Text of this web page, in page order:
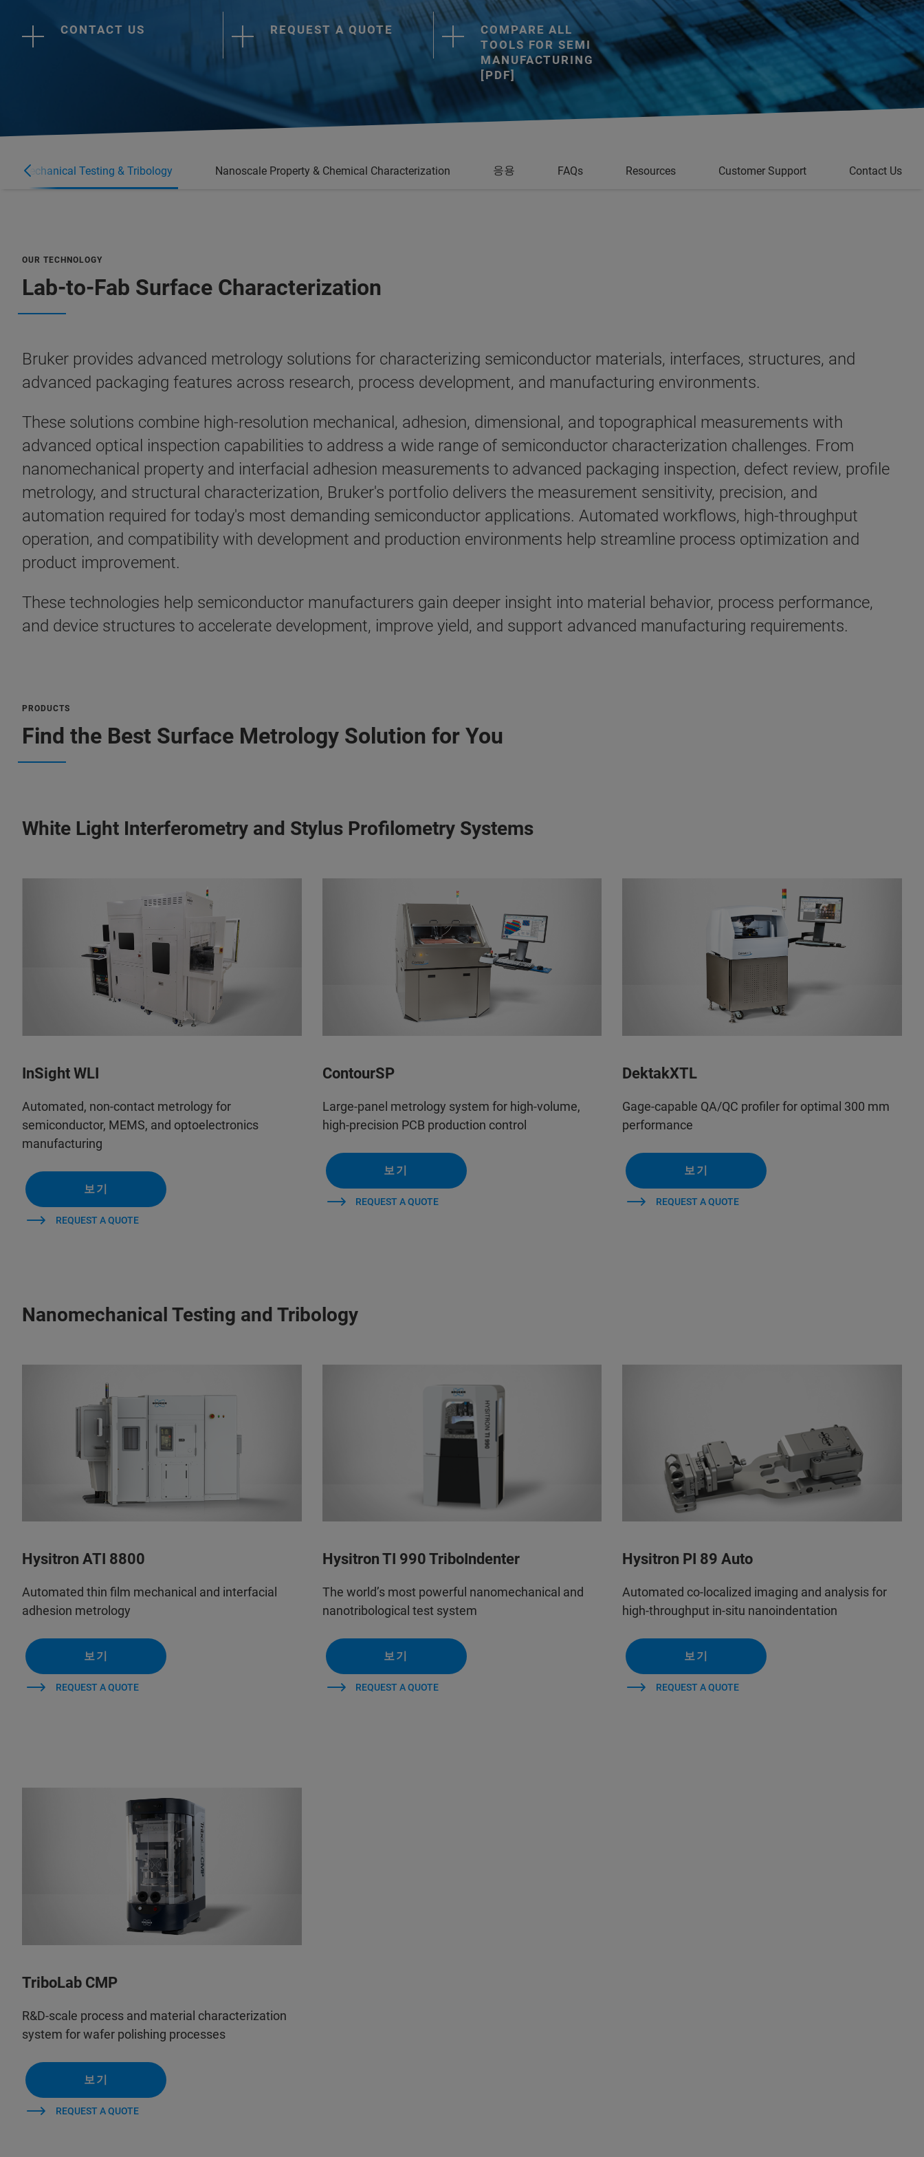
CONTACT US REQUEST A QUOTE
COMPARE ALL
TOOLS FOR SEMI
MANUFACTURING
[PDF]
Testing & Tribology Nanoscale Property & Chemical Characterization 응용 FAQs Resources Customer Support Contact Us
OUR TECHNOLOGY
Lab-to-Fab Surface Characterization
Bruker provides advanced metrology solutions for characterizing semiconductor materials, interfaces, structures, and
advanced packaging features across research, process development, and manufacturing environments.
These solutions combine high-resolution mechanical, adhesion, dimensional, and topographical measurements with
advanced optical inspection capabilities to address a wide range of semiconductor characterization challenges. From
nanomechanical property and interfacial adhesion measurements to advanced packaging inspection, defect review, profile
metrology, and structural characterization, Bruker's portfolio delivers the measurement sensitivity, precision, and
automation required for today's most demanding semiconductor applications. Automated workflows, high-throughput
operation, and compatibility with development and production environments help streamline process optimization and
product improvement.
These technologies help semiconductor manufacturers gain deeper insight into material behavior, process performance,
and device structures to accelerate development, improve yield, and support advanced manufacturing requirements.
PRODUCTS
Find the Best Surface Metrology Solution for You
White Light Interferometry and Stylus Profilometry Systems
InSight WLI
Automated, non-contact metrology for
semiconductor, MEMS, and optoelectronics
manufacturing
보기
REQUEST A QUOTE
ContourSP
Large-panel metrology system for high-volume,
high-precision PCB production control
보기
REQUEST A QUOTE
DektakXTL
Gage-capable QA/QC profiler for optimal 300 mm
performance
보기
REQUEST A QUOTE
Nanomechanical Testing and Tribology
Hysitron ATI 8800
Automated thin film mechanical and interfacial
adhesion metrology
보기
REQUEST A QUOTE
Hysitron TI 990 TriboIndenter
The world’s most powerful nanomechanical and
nanotribological test system
보기
REQUEST A QUOTE
Hysitron PI 89 Auto
Automated co-localized imaging and analysis for
high-throughput in-situ nanoindentation
보기
REQUEST A QUOTE
TriboLab CMP
R&D-scale process and material characterization
system for wafer polishing processes
보기
REQUEST A QUOTE